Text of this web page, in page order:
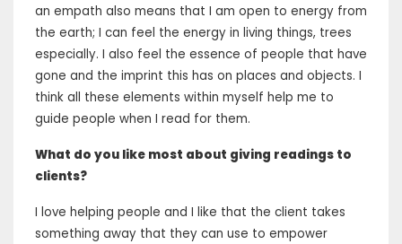
an empath also means that I am open to energy from
the earth; I can feel the energy in living things, trees
especially. I also feel the essence of people that have
gone and the imprint this has on places and objects. I
think all these elements within myself help me to
guide people when I read for them.
What do you like most about giving readings to
clients?
I love helping people and I like that the client takes
something away that they can use to empower